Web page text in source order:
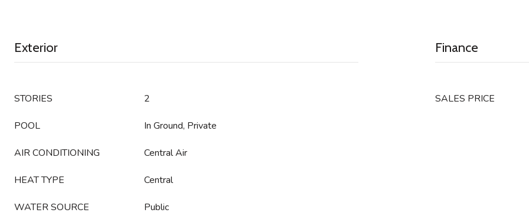
Exterior
STORIES 2
POOL In Ground, Private
AIR CONDITIONING Central Air
HEAT TYPE Central
WATER SOURCE Public
Finance
SALES PRICE